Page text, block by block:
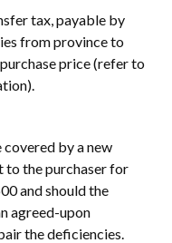
tax, payable by
from province to
price (refer to
covered by a new
to the purchaser for
and should the
agreed-upon
the deficiencies.